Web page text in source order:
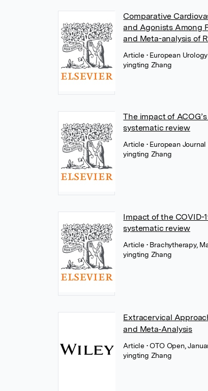
Comparative
and Agonists Among
and Meta-analysis of
Article • European
yingting Zhang
The impact of
systematic review
Article • European
yingting Zhang
Impact of the COVID-
systematic review
Article • Brachytherapy,
yingting Zhang
Extracervical
and Meta‐Analysis
Article • OTO Open,
yingting Zhang